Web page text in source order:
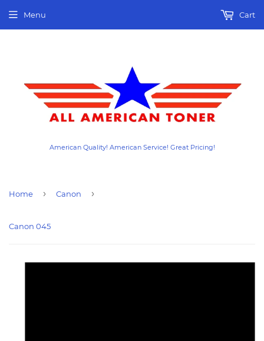
American Quality! American Service! Great Pricing!
Menu Cart
Home › Canon ›
Canon 045